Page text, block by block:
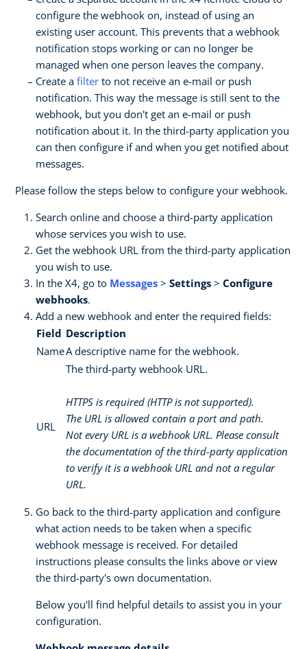
configure the webhook on, instead of using an
existing user account. This prevents that a webhook
notification stops working or can no longer be
managed when one person leaves the company.
Create a filter to not receive an e-mail or push
notification. This way the message is still sent to the
webhook, but you don't get an e-mail or push
notification about it. In the third-party application you
can then configure if and when you get notified about
messages.
Please follow the steps below to configure your webhook.
Search online and choose a third-party application
whose services you wish to use.
Get the webhook URL from the third-party application
you wish to use.
In the X4, go to Messages > Settings > Configure
webhooks.
Add a new webhook and enter the required fields:
Field Description
NameA descriptive name for the webhook.
URL
The third-party webhook URL.
HTTPS is required (HTTP is not supported).
The URL is allowed contain a port and path.
Not every URL is a webhook URL. Please consult
the documentation of the third-party application
to verify it is a webhook URL and not a regular
URL.
Go back to the third-party application and configure
what action needs to be taken when a specific
webhook message is received. For detailed
instructions please consults the links above or view
the third-party's own documentation.
Below you'll find helpful details to assist you in your
configuration.